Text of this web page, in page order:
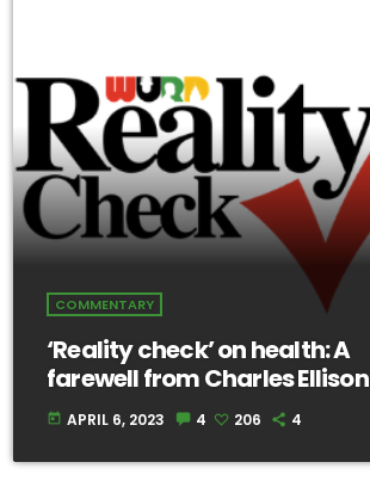
COMMENTARY
‘Reality check’ on health: A
farewell from Charles Ellison
today APRIL 6, 2023 4 206 4